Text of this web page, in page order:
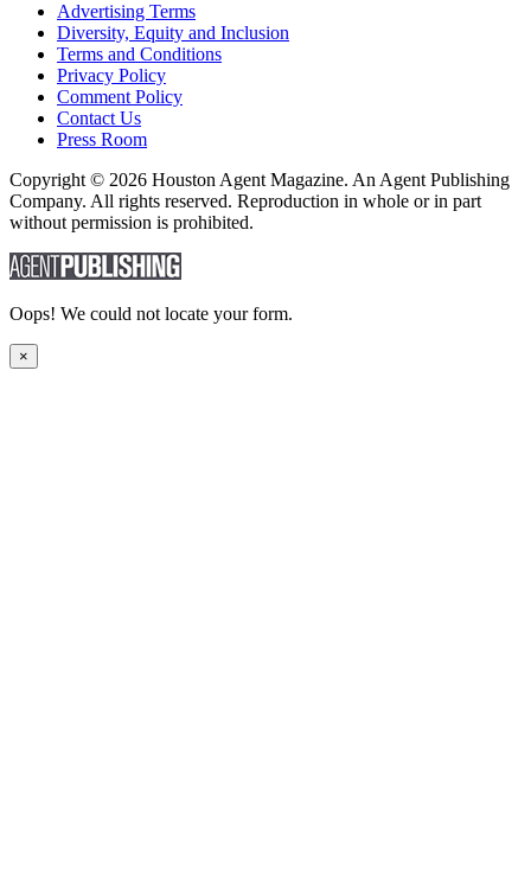
Advertising Terms
Diversity, Equity and Inclusion
Terms and Conditions
Privacy Policy
Comment Policy
Contact Us
Press Room
Copyright © 2026 Houston Agent Magazine. An Agent Publishing
Company. All rights reserved. Reproduction in whole or in part
without permission is prohibited.
Oops! We could not locate your form.
×